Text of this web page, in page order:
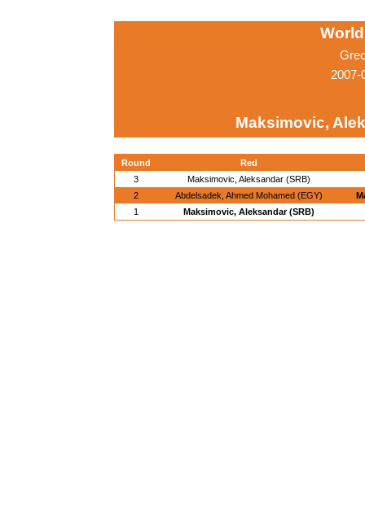
2007-
Maksimovic,
Round
Red
3
Maksimovic, Aleksandar (SRB)
2
Abdelsadek, Ahmed Mohamed (EGY)
1
Maksimovic, Aleksandar (SRB)